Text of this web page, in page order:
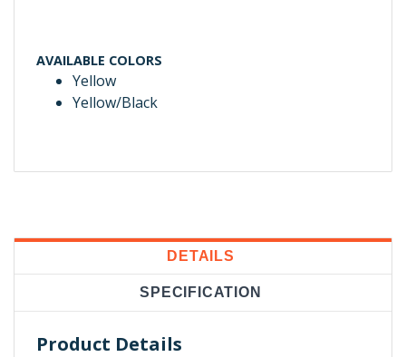
AVAILABLE COLORS
Yellow
Yellow/Black
DETAILS
SPECIFICATION
Product Details